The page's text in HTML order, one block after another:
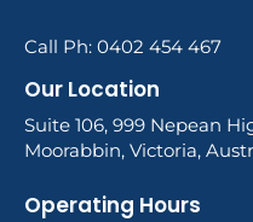
Call Ph: 0402 454 467
Our Location
Suite 106, 999 Nepean
Moorabbin, Victoria,
Operating Hours